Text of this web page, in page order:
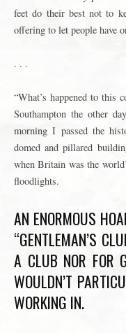
feet do their best not to
offering to let people have
. . .
“What’s happened to this
Southampton the other
morning I passed the
domed and pillared
when Britain was the
floodlights.
AN ENORMOUS
“GENTLEMAN’S
A CLUB NOR FOR
WOULDN’T
WORKING IN.